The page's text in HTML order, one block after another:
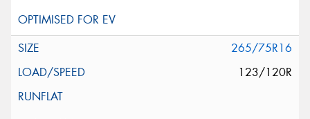
265/75R16
123/120R